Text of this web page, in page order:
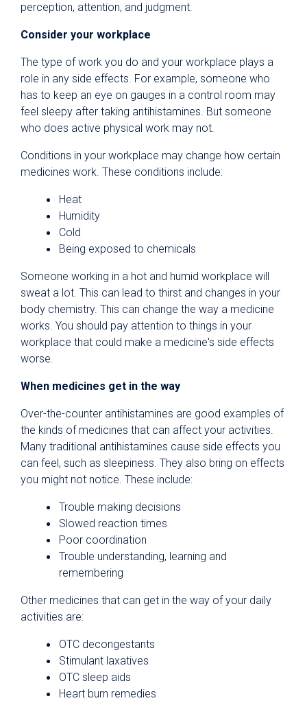
perception, attention, and judgment.
Consider your workplace
The type of work you do and your workplace plays a
role in any side effects. For example, someone who
has to keep an eye on gauges in a control room may
feel sleepy after taking antihistamines. But someone
who does active physical work may not.
Conditions in your workplace may change how certain
medicines work. These conditions include:
Heat
Humidity
Cold
Being exposed to chemicals
Someone working in a hot and humid workplace will
sweat a lot. This can lead to thirst and changes in your
body chemistry. This can change the way a medicine
works. You should pay attention to things in your
workplace that could make a medicine's side effects
worse.
When medicines get in the way
Over-the-counter antihistamines are good examples of
the kinds of medicines that can affect your activities.
Many traditional antihistamines cause side effects you
can feel, such as sleepiness. They also bring on effects
you might not notice. These include:
Trouble making decisions
Slowed reaction times
Poor coordination
Trouble understanding, learning and
remembering
Other medicines that can get in the way of your daily
activities are:
OTC decongestants
Stimulant laxatives
OTC sleep aids
Heart burn remedies